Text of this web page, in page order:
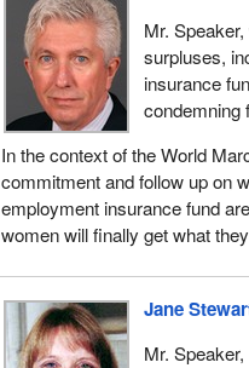
Mr.
surpluses,
insurance
condemning
In the context of the World
commitment and follow up on
employment insurance fund
women will finally get what
Jane
Mr.